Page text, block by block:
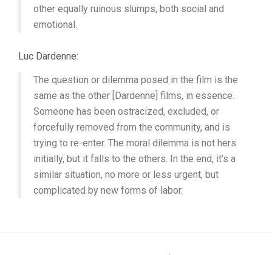
other equally ruinous slumps, both social and
emotional.
Luc Dardenne:
The question or dilemma posed in the film is the
same as the other [Dardenne] films, in essence.
Someone has been ostracized, excluded, or
forcefully removed from the community, and is
trying to re-enter. The moral dilemma is not hers
initially, but it falls to the others. In the end, it’s a
similar situation, no more or less urgent, but
complicated by new forms of labor.